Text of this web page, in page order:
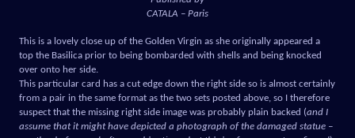
CATALA – Paris
This is a lovely close up of the Golden Virgin as she originally appeared a
top the Basilica prior to being bombarded with shells and being knocked
over onto her side.
This particular card has a cut edge down the right side so is almost certainly
from a pair in the same format as the two sets posted above, so I therefore
suspect that the missing right side image was probably plain backed (and I
assume that it might have depicted a photograph of the damaged statue –